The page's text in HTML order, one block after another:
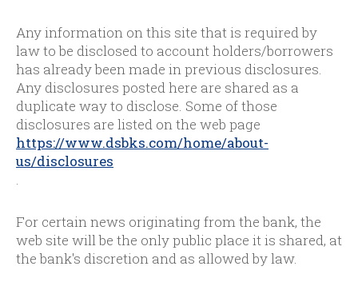
Any information on this site that is required by
law to be disclosed to account holders/borrowers
has already been made in previous disclosures.
Any disclosures posted here are shared as a
duplicate way to disclose. Some of those
disclosures are listed on the web page
https://www.dsbks.com/home/about-
us/disclosures
.
For certain news originating from the bank, the
web site will be the only public place it is shared, at
the bank's discretion and as allowed by law.